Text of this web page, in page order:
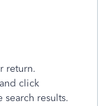
return.
and click
search results.